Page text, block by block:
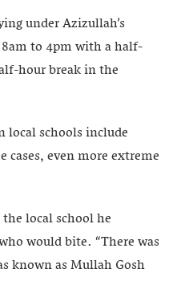
under Azizullah’s
to 4pm with a half-
hour break in the
local schools include
even more extreme
local school he
would bite. “There was
known as Mullah Gosh